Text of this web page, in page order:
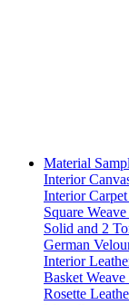
Material
Interior
Interior
Square
Solid and 2
German
Interior
Basket
Rosette